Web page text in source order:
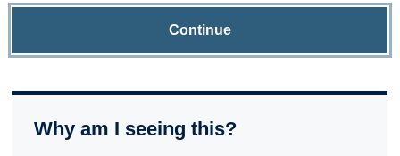
Continue
Why am I seeing this?